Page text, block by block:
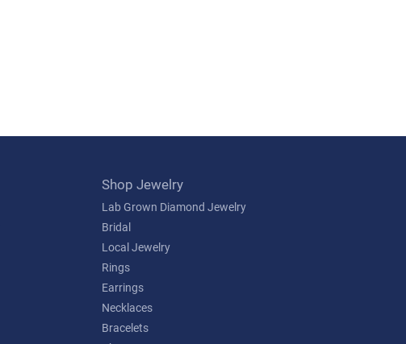
Shop Jewelry
Lab Grown Diamond Jewelry
Bridal
Local Jewelry
Rings
Earrings
Necklaces
Bracelets